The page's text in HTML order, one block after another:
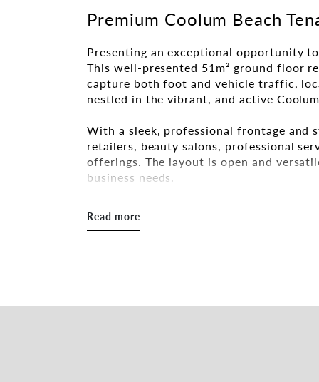
Premium Coolum Beach
Presenting an exceptional opportunity
This well-presented 51m² ground floor
capture both foot and vehicle traffic,
nestled in the vibrant, and active
With a sleek, professional frontage
retailers, beauty salons, professional
offerings. The layout is open and
business needs.
Key Features:
- One off-street parking space –
Read more